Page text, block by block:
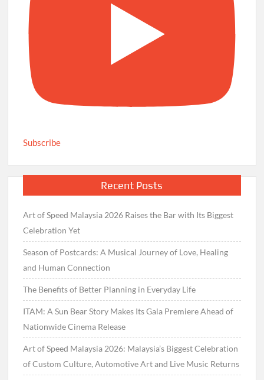
Subscribe
Recent Posts
Art of Speed Malaysia 2026 Raises the Bar with Its Biggest
Celebration Yet
Season of Postcards: A Musical Journey of Love, Healing
and Human Connection
The Benefits of Better Planning in Everyday Life
ITAM: A Sun Bear Story Makes Its Gala Premiere Ahead of
Nationwide Cinema Release
Art of Speed Malaysia 2026: Malaysia’s Biggest Celebration
of Custom Culture, Automotive Art and Live Music Returns